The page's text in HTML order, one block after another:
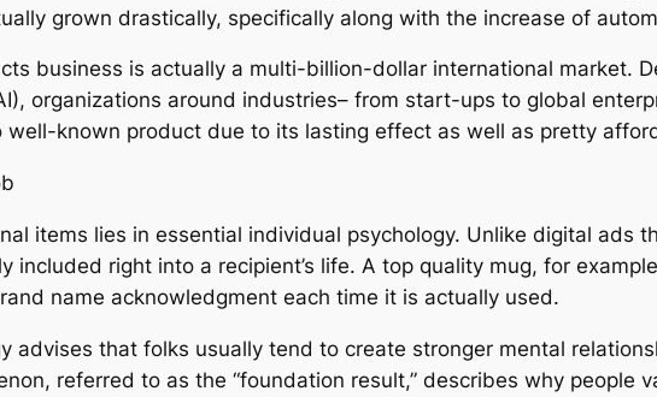
grown drastically, specifically along with the increase of
business is actually a multi-billion-dollar international market.
organizations around industries– from start-ups to global
well-known product due to its lasting effect as well as pretty
items lies in essential individual psychology. Unlike digital ads
included right into a recipient’s life. A top quality mug, for
name acknowledgment each time it is actually used.
advises that folks usually tend to create stronger mental
referred to as the “foundation result,” describes why people